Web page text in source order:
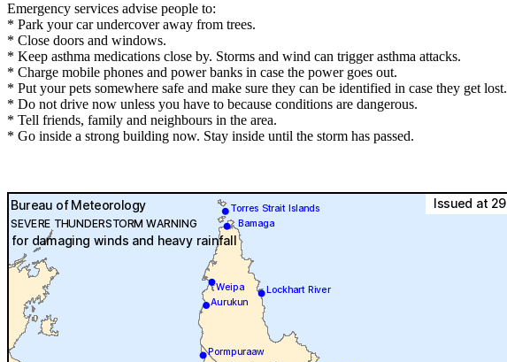
Emergency services advise people to:
* Park your car undercover away from trees.
* Close doors and windows.
* Keep asthma medications close by. Storms and wind can trigger asthma attacks.
* Charge mobile phones and power banks in case the power goes out.
* Put your pets somewhere safe and make sure they can be identified in case they get lost.
* Do not drive now unless you have to because conditions are dangerous.
* Tell friends, family and neighbours in the area.
* Go inside a strong building now. Stay inside until the storm has passed.